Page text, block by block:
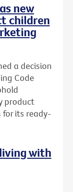
new
children
a decision
Code
product
for its ready-
with